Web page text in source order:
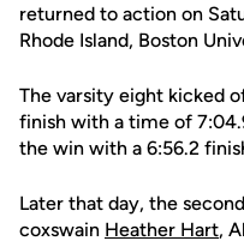
returned to action on
Rhode Island, Boston
The varsity eight kicked
finish with a time of
the win with a 6:56.2
Later that day, the
coxswain Heather Hart,